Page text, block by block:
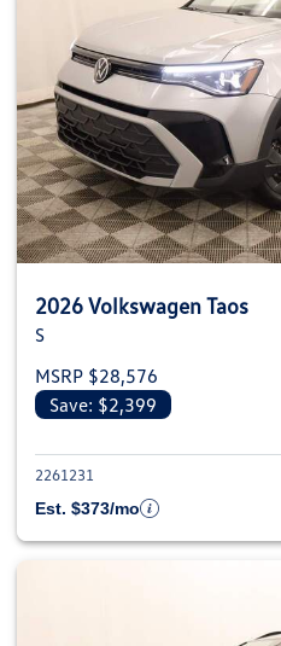
2026 Volkswagen Taos
S
MSRP $28,576
Save: $2,399
2261231
Est. $373/mo